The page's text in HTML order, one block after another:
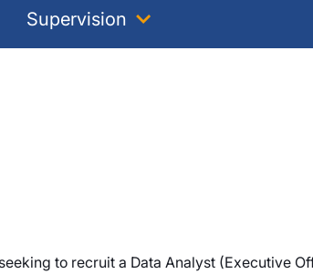
Supervision
to recruit a Data Analyst (Executive